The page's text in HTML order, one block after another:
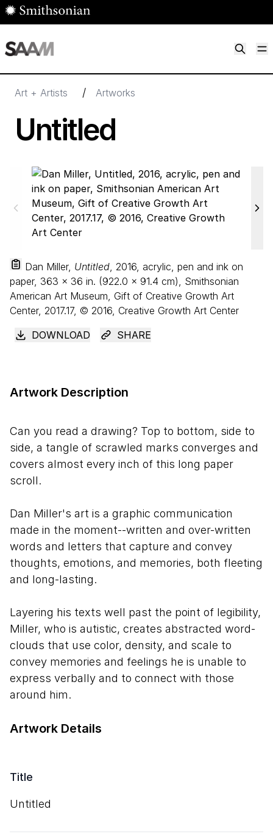
Skip to main content
Art + Artists / Artworks
Untitled
Dan Miller, Untitled, 2016, acrylic, pen and ink on
paper, 363 × 36 in. (922.0 × 91.4 cm), Smithsonian
American Art Museum, Gift of Creative Growth Art
Center, 2017.17, © 2016, Creative Growth Art Center
DOWNLOAD
SHARE
Artwork Details
Title
Untitled
Artwork Description
Can you read a drawing? Top to bottom, side to
side, a tangle of scrawled marks converges and
covers almost every inch of this long paper
scroll.
Dan Miller's art is a graphic communication
made in the moment--written and over-written
words and letters that capture and convey
thoughts, emotions, and memories, both fleeting
and long-lasting.
Layering his texts well past the point of legibility,
Miller, who is autistic, creates abstracted word-
clouds that use color, density, and scale to
convey memories and feelings he is unable to
express verbally and to connect with those
around him.